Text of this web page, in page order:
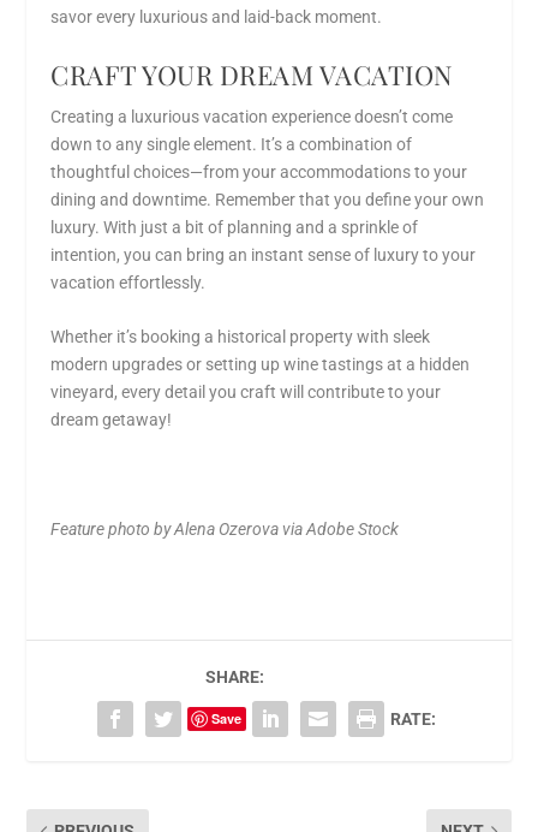
savor every luxurious and laid-back moment.
CRAFT YOUR DREAM VACATION
Creating a luxurious vacation experience doesn’t come
down to any single element. It’s a combination of
thoughtful choices—from your accommodations to your
dining and downtime. Remember that you define your own
luxury. With just a bit of planning and a sprinkle of
intention, you can bring an instant sense of luxury to your
vacation effortlessly.
Whether it’s booking a historical property with sleek
modern upgrades or setting up wine tastings at a hidden
vineyard, every detail you craft will contribute to your
dream getaway!
Feature photo by Alena Ozerova via Adobe Stock
SHARE:
Save RATE: